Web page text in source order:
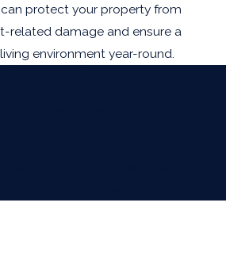
can protect your property from
related damage and ensure a
environment year-round.